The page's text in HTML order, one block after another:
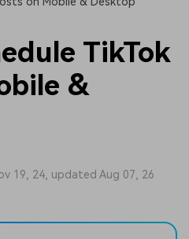
TikTok
&
19, 24, updated Aug 07, 26